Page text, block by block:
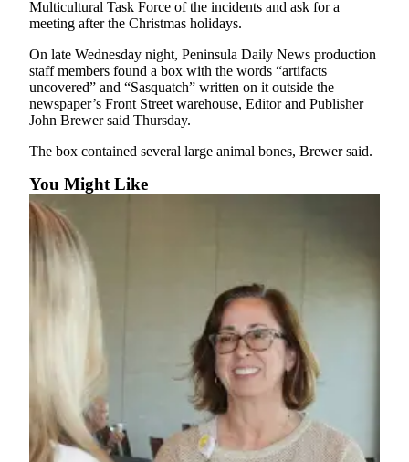
News
Crime
&
Justice
Business
County
County
News
Submit
Photo
A
Story
Idea
Multicultural Task Force of the incidents and ask for a
meeting after the Christmas holidays.
On late Wednesday night, Peninsula Daily News production
staff members found a box with the words “artifacts
uncovered” and “Sasquatch” written on it outside the
newspaper’s Front Street warehouse, Editor and Publisher
John Brewer said Thursday.
The box contained several large animal bones, Brewer said.
You Might Like